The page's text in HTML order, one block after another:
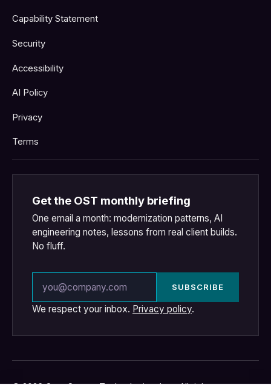
Capability Statement
Security
Accessibility
AI Policy
Privacy
Terms
Get the OST monthly briefing
One email a month: modernization patterns, AI
engineering notes, lessons from real client builds.
No fluff.
SUBSCRIBE
We respect your inbox. Privacy policy.